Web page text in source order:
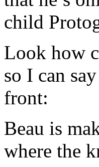
child
Look how
so I can
front:
Beau is
where the